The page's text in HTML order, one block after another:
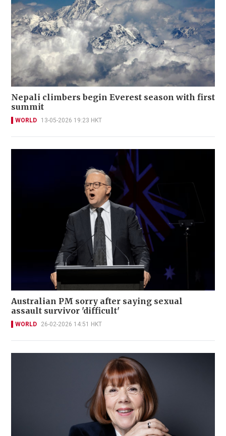
Nepali climbers begin Everest season with first
summit
WORLD 13-05-2026 19:23 HKT
Australian PM sorry after saying sexual
assault survivor 'difficult'
WORLD 26-02-2026 14:51 HKT